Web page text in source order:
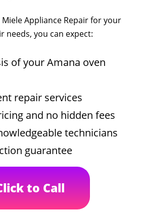
Appliance Repair for your
needs, you can expect:
of your Amana oven
repair services
and no hidden fees
technicians
guarantee
to Call